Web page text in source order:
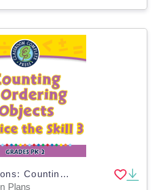
Number & Operations: Counting & Ordering Objects - Practice the Skill 3 - PC Software
Plans